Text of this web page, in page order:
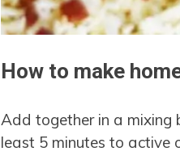
How to make
Add together in a
least 5 minutes to active